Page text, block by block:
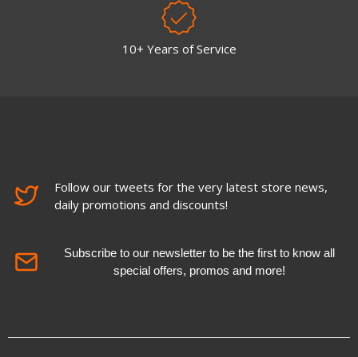
10+ Years of Service
Follow our tweets for the very latest store news,
daily promotions and discounts!
Subscribe to our newsletter to be the first to know all
special offers, promos and more!